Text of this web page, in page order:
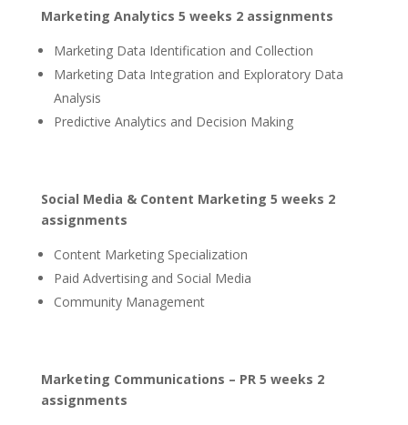
Marketing Analytics 5 weeks 2 assignments
Marketing Data Identification and Collection
Marketing Data Integration and Exploratory Data
Analysis
Predictive Analytics and Decision Making
Social Media & Content Marketing 5 weeks 2
assignments
Content Marketing Specialization
Paid Advertising and Social Media
Community Management
Marketing Communications – PR 5 weeks 2
assignments